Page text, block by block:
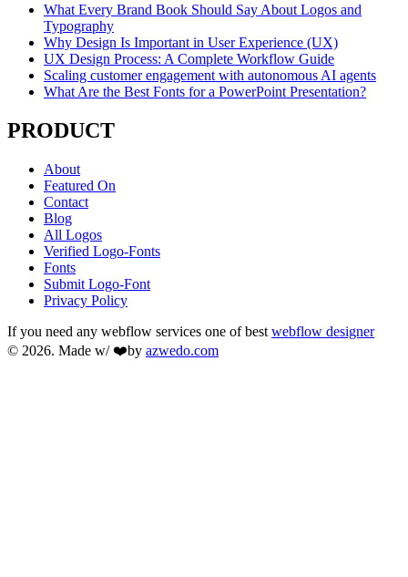
What Every Brand Book Should Say About Logos and
Typography
Why Design Is Important in User Experience (UX)
UX Design Process: A Complete Workflow Guide
Scaling customer engagement with autonomous AI agents
What Are the Best Fonts for a PowerPoint Presentation?
PRODUCT
About
Featured On
Contact
Blog
All Logos
Verified Logo-Fonts
Fonts
Submit Logo-Font
Privacy Policy
If you need any webflow services one of best webflow designer
© 2026. Made w/ ❤️by azwedo.com